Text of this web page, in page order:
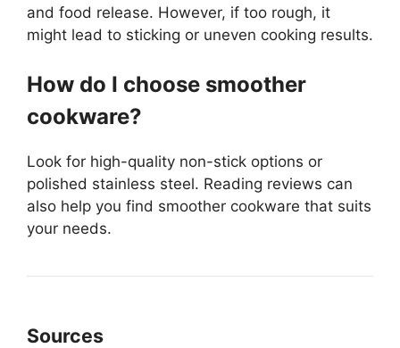
and food release. However, if too rough, it
might lead to sticking or uneven cooking results.
How do I choose smoother
cookware?
Look for high-quality non-stick options or
polished stainless steel. Reading reviews can
also help you find smoother cookware that suits
your needs.
Sources